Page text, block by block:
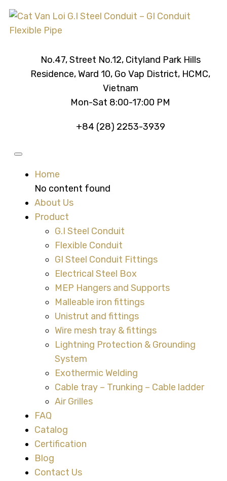
No.47, Street No.12, Cityland Park Hills
Residence, Ward 10, Go Vap District, HCMC,
Vietnam
Mon-Sat 8:00-17:00 PM
+84 (28) 2253-3939
Home
No content found
About Us
Product
G.I Steel Conduit
Flexible Conduit
GI Steel Conduit Fittings
Electrical Steel Box
MEP Hangers and Supports
Malleable iron fittings
Unistrut and fittings
Wire mesh tray & fittings
Lightning Protection & Grounding
System
Exothermic Welding
Cable tray – Trunking – Cable ladder
Air Grilles
FAQ
Catalog
Certification
Blog
Contact Us